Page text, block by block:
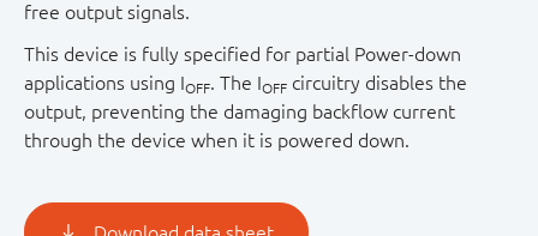
free output signals.
This device is fully specified for partial Power-down
applications using IOFF. The IOFF circuitry disables the
output, preventing the damaging backflow current
through the device when it is powered down.